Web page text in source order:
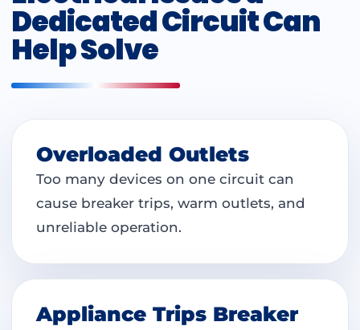
Dedicated Circuit Can
Help Solve
Overloaded Outlets
Too many devices on one circuit can
cause breaker trips, warm outlets, and
unreliable operation.
Appliance Trips Breaker